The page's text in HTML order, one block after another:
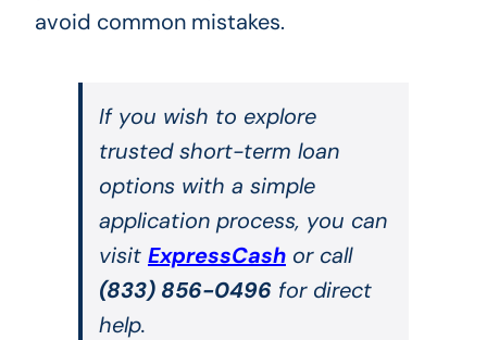
avoid common mistakes.
If you wish to explore
trusted short-term loan
options with a simple
application process, you can
visit ExpressCashor call
(833) 856-0496 for direct
help.